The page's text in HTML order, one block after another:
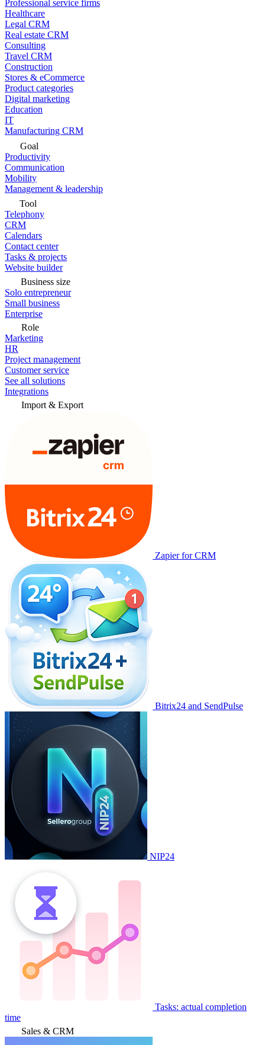
Professional service firms
Healthcare
Legal CRM
Real estate CRM
Consulting
Travel CRM
Construction
Stores & eCommerce
Product categories
Digital marketing
Education
IT
Manufacturing CRM
Goal
Productivity
Communication
Mobility
Management & leadership
Tool
Telephony
CRM
Calendars
Contact center
Tasks & projects
Website builder
Business size
Solo entrepreneur
Small business
Enterprise
Role
Marketing
HR
Project management
Customer service
See all solutions
Integrations
Import & Export
Zapier for CRM
Bitrix24 and SendPulse
NIP24
Tasks: actual completion
time
Sales & CRM